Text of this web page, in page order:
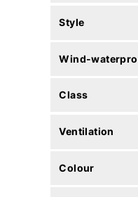
Style
Wind-
Class
Ventilation
Colour